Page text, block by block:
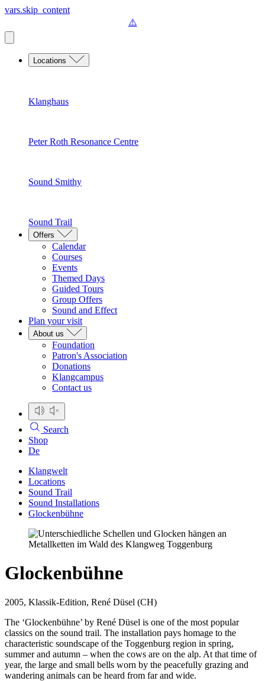
vars.skip_content
Locations
Klanghaus
Peter Roth Resonance Centre
Sound Smithy
Sound Trail
Offers
Calendar
Courses
Events
Themed Days
Guided Tours
Group Offers
Sound and Effect
Plan your visit
About us
Foundation
Patron's Association
Donations
Klangcampus
Contact us
Search
Shop
De
Klangwelt
Locations
Sound Trail
Sound Installations
Glockenbühne
Glockenbühne
2005, Klassik-Edition, René Düsel (CH)
The ‘Glockenbühne’ by René Düsel is one of the most popular
classics on the sound trail. The installation pays homage to the
characteristic soundscape of the Toggenburg region in spring,
summer and autumn – when the cows are on the alp. At that time of
year, the large and small bells worn by the peacefully grazing and
wandering animals can be heard from far and wide.